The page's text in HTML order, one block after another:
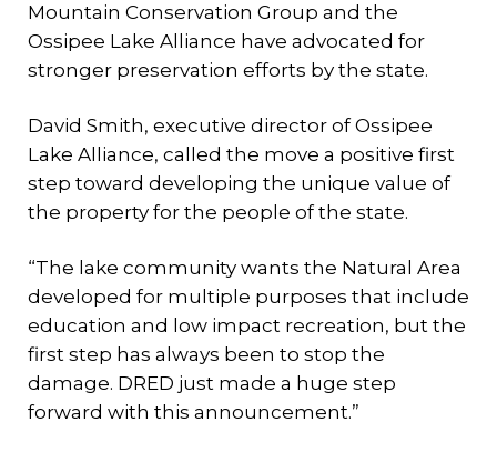
Mountain Conservation Group and the
Ossipee Lake Alliance have advocated for
stronger preservation efforts by the state.
David Smith, executive director of Ossipee
Lake Alliance, called the move a positive first
step toward developing the unique value of
the property for the people of the state.
“The lake community wants the Natural Area
developed for multiple purposes that include
education and low impact recreation, but the
first step has always been to stop the
damage. DRED just made a huge step
forward with this announcement.”